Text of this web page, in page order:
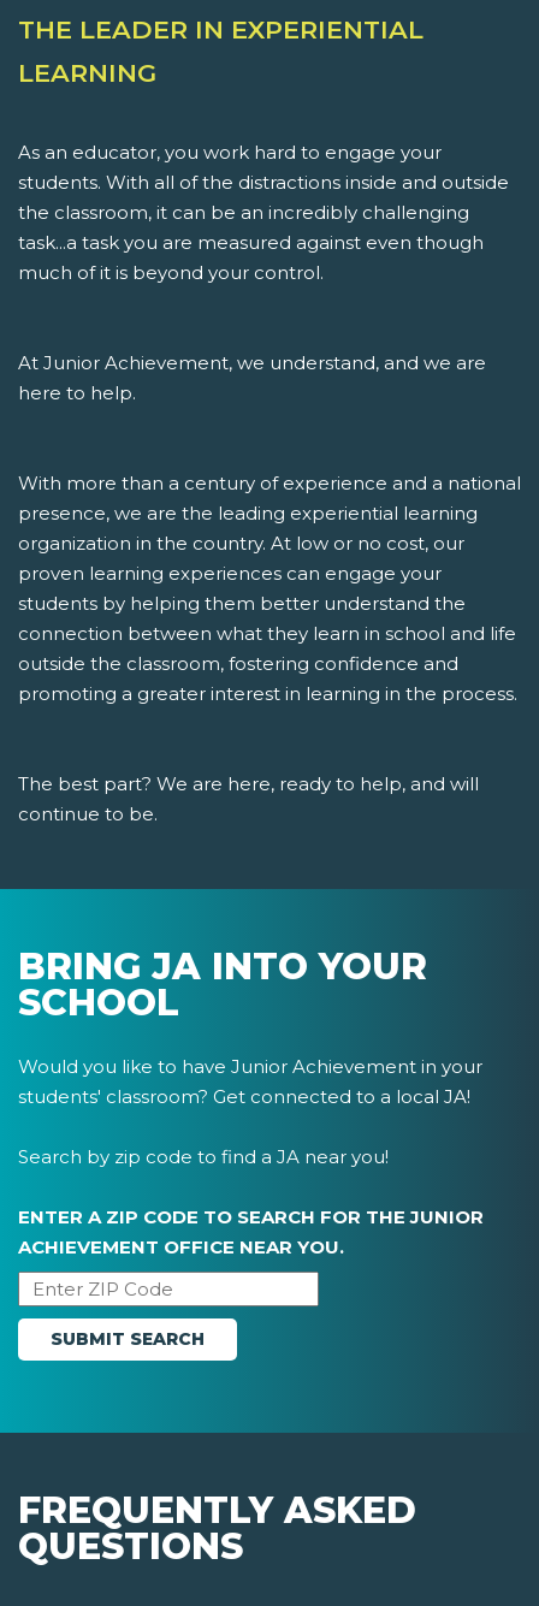
THE LEADER IN EXPERIENTIAL
LEARNING
As an educator, you work hard to engage your
students. With all of the distractions inside and outside
the classroom, it can be an incredibly challenging
task...a task you are measured against even though
much of it is beyond your control.
At Junior Achievement, we understand, and we are
here to help.
With more than a century of experience and a national
presence, we are the leading experiential learning
organization in the country. At low or no cost, our
proven learning experiences can engage your
students by helping them better understand the
connection between what they learn in school and life
outside the classroom, fostering confidence and
promoting a greater interest in learning in the process.
The best part? We are here, ready to help, and will
continue to be.
BRING JA INTO YOUR
SCHOOL
Would you like to have Junior Achievement in your
students' classroom? Get connected to a local JA!
Search by zip code to find a JA near you!
ENTER A ZIP CODE TO SEARCH FOR THE JUNIOR
ACHIEVEMENT OFFICE NEAR YOU.
FREQUENTLY ASKED
QUESTIONS